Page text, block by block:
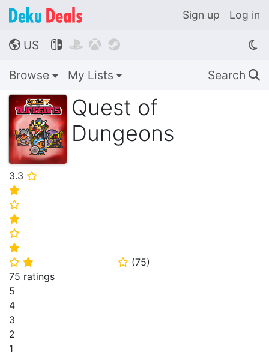
Sign up Log in
🌎 US    
Browse My Lists Search 🔍
Quest of
Dungeons
3.3 ⭐
⭐
⭐
⭐
⭐
⭐
⭐ ⭐ ⭐ (75)
75 ratings
5
4
3
2
1